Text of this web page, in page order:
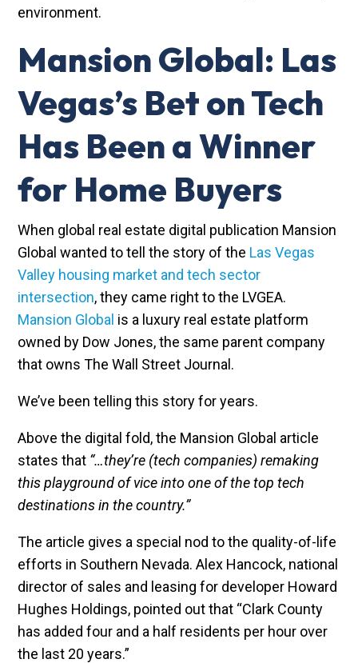
environment.
Mansion Global: Las
Vegas’s Bet on Tech
Has Been a Winner
for Home Buyers
When global real estate digital publication Mansion
Global wanted to tell the story of the Las Vegas
Valley housing market and tech sector
intersection, they came right to the LVGEA.
Mansion Global is a luxury real estate platform
owned by Dow Jones, the same parent company
that owns The Wall Street Journal.
We’ve been telling this story for years.
Above the digital fold, the Mansion Global article
states that “…they’re (tech companies) remaking
this playground of vice into one of the top tech
destinations in the country.”
The article gives a special nod to the quality-of-life
efforts in Southern Nevada. Alex Hancock, national
director of sales and leasing for developer Howard
Hughes Holdings, pointed out that “Clark County
has added four and a half residents per hour over
the last 20 years.”